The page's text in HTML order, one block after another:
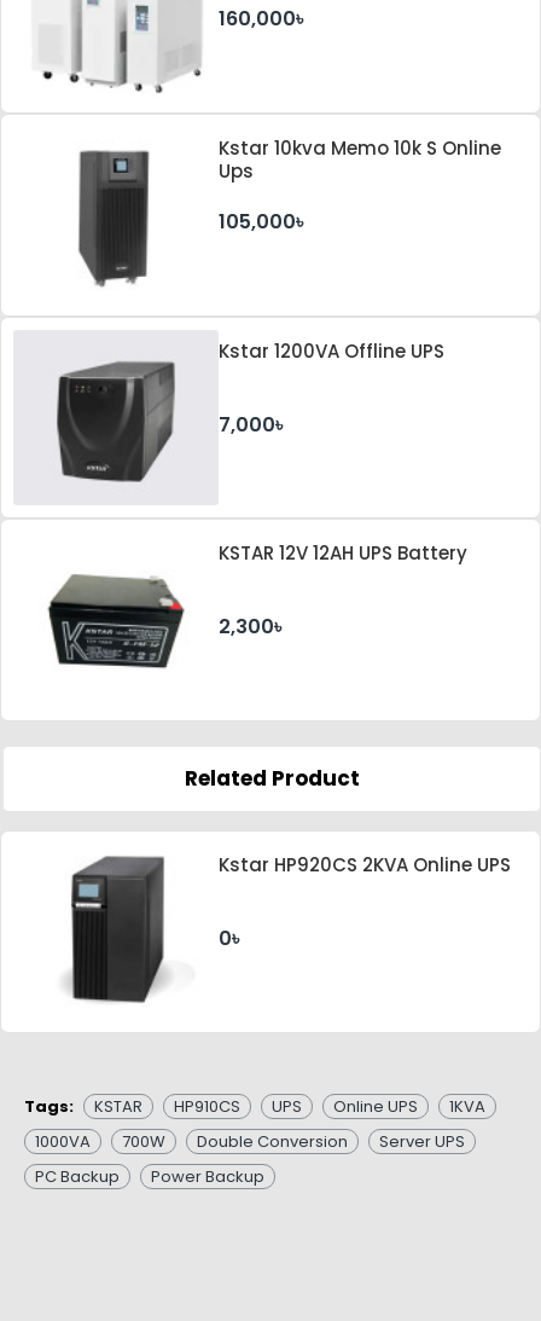
160,000৳
Kstar 10kva Memo 10k S Online
Ups
105,000৳
Kstar 1200VA Offline UPS
7,000৳
KSTAR 12V 12AH UPS Battery
2,300৳
Related Product
Kstar HP920CS 2KVA Online UPS
0৳
Tags: KSTAR HP910CS UPS Online UPS
1KVA
1000VA
700W Double Conversion
Server UPS
PC Backup
Power Backup